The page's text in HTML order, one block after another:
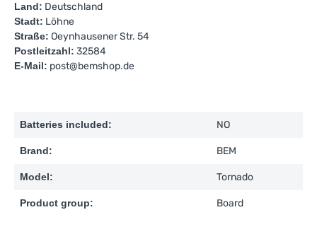
Land: Deutschland
Stadt: Löhne
Straße: Oeynhausener Str. 54
Postleitzahl: 32584
E-Mail: post@bemshop.de
Batteries included: NO
Brand: BEM
Model: Tornado
Product group: Board